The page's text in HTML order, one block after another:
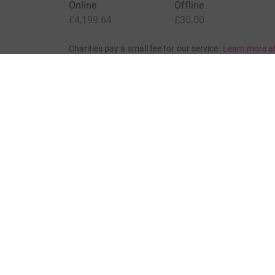
Online
£4,199.64
Offline
£30.00
Charities pay a small fee for our service. Learn more